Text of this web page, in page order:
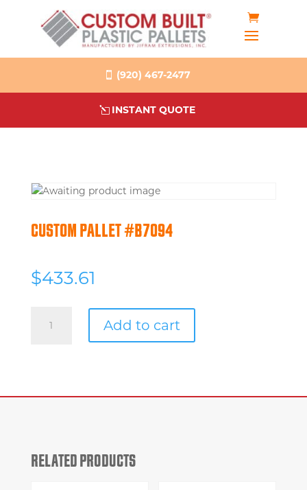
(920) 467-2477
INSTANT QUOTE
CUSTOM PALLET #B7094
$433.61
Pallet
Add to cart
RELATED PRODUCTS